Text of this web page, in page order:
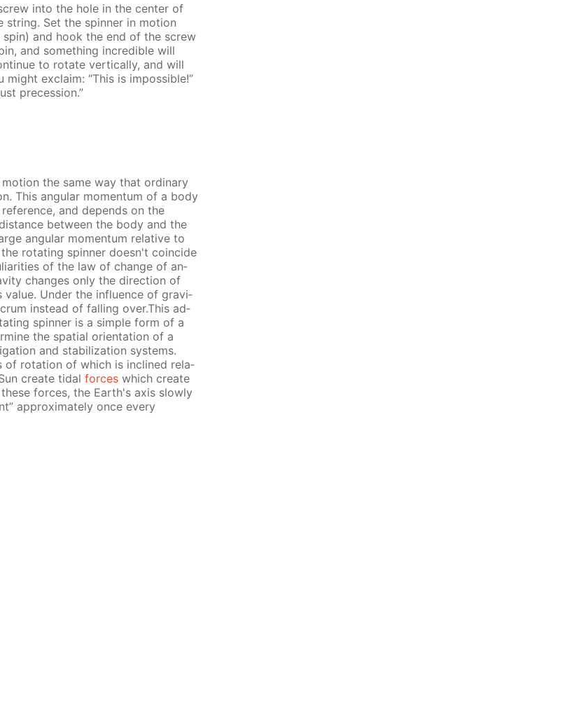
into the hole in the cen­ter of
Set the spin­ner in mo­tion
and hook the end of the screw
and some­thing in­cred­i­ble will
to ro­tate ver­ti­cal­ly, and will
ex­claim: “This is im­pos­si­ble!”
pre­ces­sion.”
the same way that or­di­nary
This an­gu­lar mo­men­tum of a body
and de­pends on the
be­tween the body and the
an­gu­lar mo­men­tum rel­a­tive to
ro­tat­ing spin­ner doesn't co­in­cide
of the law of change of an­
changes only the di­rec­tion of
val­ue. Un­der the in­flu­ence of grav­i­
in­stead of fall­ing over.This ad­
spin­ner is a sim­ple form of a
the spa­tial ori­en­ta­tion of a
and sta­bi­liza­tion sys­tems.
of ro­ta­tion of which is in­clined rel­a­
cre­ate tidal forces which cre­ate
forces, the Earth's axis slow­ly
ap­prox­i­mate­ly once ev­ery